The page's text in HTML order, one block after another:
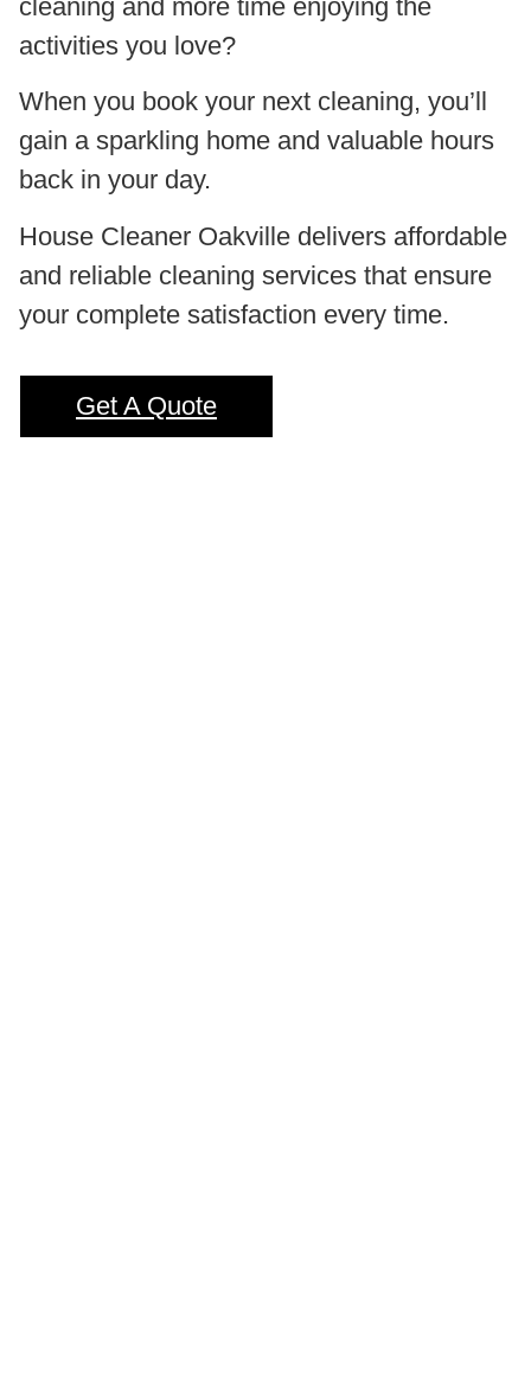
cleaning and more time enjoying the
activities you love?
When you book your next cleaning, you’ll
gain a sparkling home and valuable hours
back in your day.
House Cleaner Oakville delivers affordable
and reliable cleaning services that ensure
your complete satisfaction every time.
Get A Quote